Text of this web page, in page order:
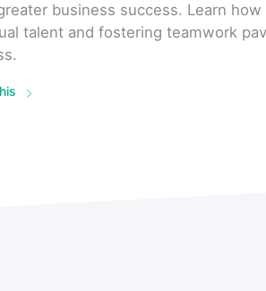
business success. Learn how
talent and fostering teamwork